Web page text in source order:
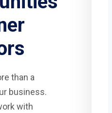
than a
business.
with